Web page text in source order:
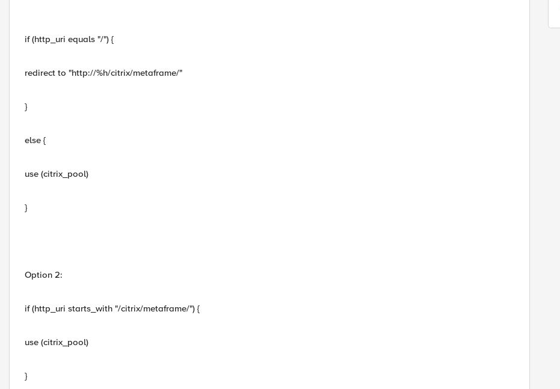
if (http_uri equals "/") {
redirect to "http://%h/citrix/metaframe/"
}
else {
use (citrix_pool)
}
Option 2:
if (http_uri starts_with "/citrix/metaframe/") {
use (citrix_pool)
}